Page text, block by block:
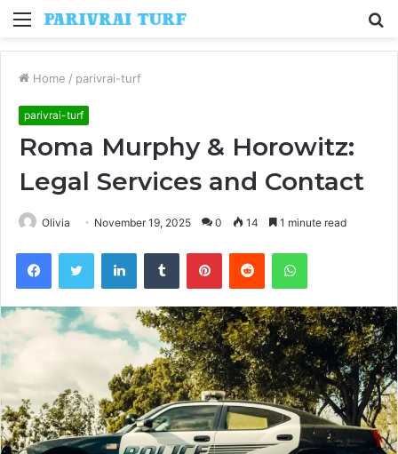
Menu
Home / parivrai-turf
parivrai-turf
Roma Murphy & Horowitz:
Legal Services and Contact
Olivia November 19, 2025 0 14 1 minute read
FacebookTwitter LinkedInTumblr PinterestReddit WhatsApp